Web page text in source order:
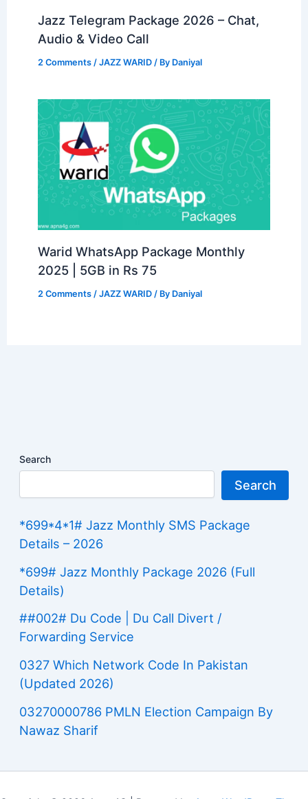
Jazz Telegram Package 2026 – Chat,
Audio & Video Call
2 Comments /JAZZ WARID / By Daniyal
Warid WhatsApp Package Monthly
2025 | 5GB in Rs 75
2 Comments /JAZZ WARID / By Daniyal
Search
Search
*699*4*1# Jazz Monthly SMS Package
Details – 2026
*699# Jazz Monthly Package 2026 (Full
Details)
##002# Du Code | Du Call Divert /
Forwarding Service
0327 Which Network Code In Pakistan
(Updated 2026)
03270000786 PMLN Election Campaign By
Nawaz Sharif